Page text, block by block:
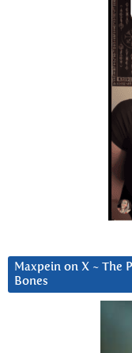
Maxpein on X ~ The
Bones